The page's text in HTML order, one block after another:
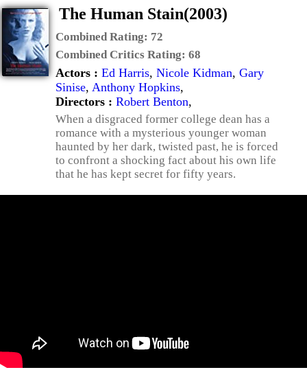
The Human Stain(2003)
Combined Rating: 72
Combined Critics Rating: 68
Actors : Ed Harris, Nicole Kidman, Gary
Sinise, Anthony Hopkins,
Directors : Robert Benton,
When a disgraced former college dean has a
romance with a mysterious younger woman
haunted by her dark, twisted past, he is forced
to confront a shocking fact about his own life
that he has kept secret for fifty years.